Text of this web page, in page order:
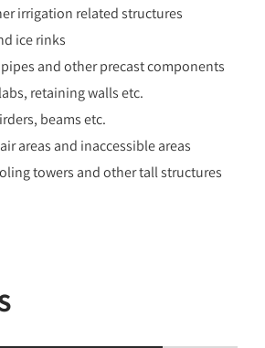
irrigation related structures
ice rinks
and other precast components
retaining walls etc.
beams etc.
areas and inaccessible areas
towers and other tall structures